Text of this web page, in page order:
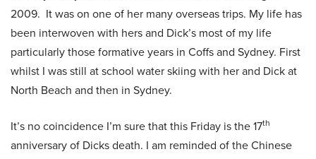
2009. It was on one of her many overseas trips. My life has
been interwoven with hers and Dick’s most of my life
particularly those formative years in Coffs and Sydney. First
whilst I was still at school water skiing with her and Dick at
North Beach and then in Sydney.
It’s no coincidence I’m sure that this Friday is the 17th
anniversary of Dicks death. I am reminded of the Chinese